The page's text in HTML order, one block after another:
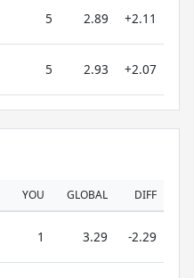
5 2.89 +2.11
5 2.93 +2.07
YOU GLOBAL DIFF
1 3.29 -2.29